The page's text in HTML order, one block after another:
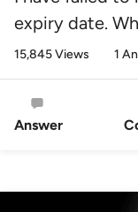
expiry date.
15,845 Views 1
Answer